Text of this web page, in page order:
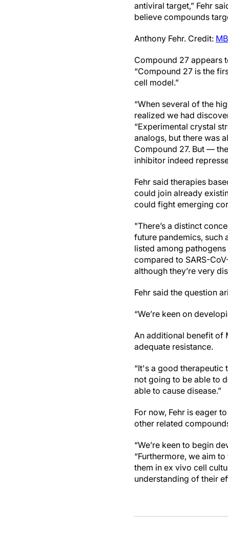
antiviral target,” Fehr
believe compounds
Anthony Fehr. Credit:
Compound 27 appears
“Compound 27 is the
cell model.”
“When several of the
realized we had
“Experimental crystal
analogs, but there was
Compound 27. But —
inhibitor indeed
Fehr said therapies
could join already
could fight emerging
"There’s a distinct
future pandemics, such
listed among
compared to SARS-
although they’re very
Fehr said the question
“We’re keen on
An additional benefit of
adequate resistance.
“It's a good therapeutic
not going to be able to
able to cause disease.”
For now, Fehr is eager
other related
“We’re keen to begin
“Furthermore, we aim
them in ex vivo cell
understanding of their